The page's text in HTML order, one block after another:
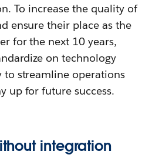
To increase the quality of
ensure their place as the
for the next 10 years,
on technology
to streamline operations
up for future success.
integration